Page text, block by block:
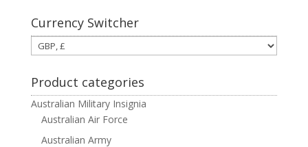
Currency Switcher
Product categories
Australian Military Insignia
Australian Air Force
Australian Army